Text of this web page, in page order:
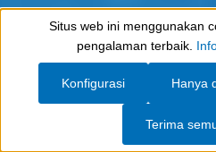
Show toolbar
Situs web ini menggunakan
pengalaman terbaik.
Hanya
Konfigurasi
Terima